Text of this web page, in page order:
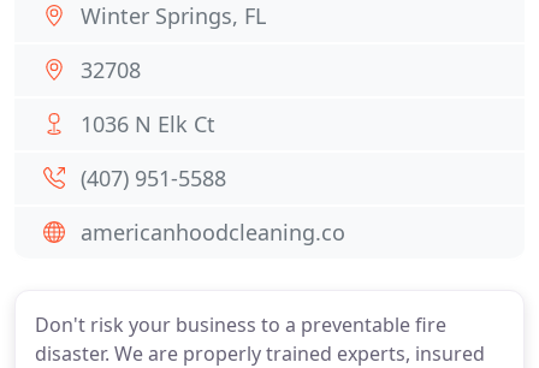
Don't risk your business to a preventable fire
disaster. We are properly trained experts, insured
Winter Springs, FL
32708
1036 N Elk Ct
(407) 951-5588
americanhoodcleaning.co